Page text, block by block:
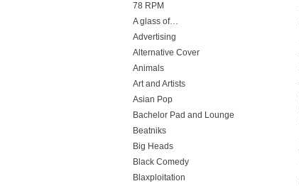
78 RPM
A glass of…
Advertising
Alternative Cover
Animals
Art and Artists
Asian Pop
Bachelor Pad and Lounge
Beatniks
Big Heads
Black Comedy
Blaxploitation